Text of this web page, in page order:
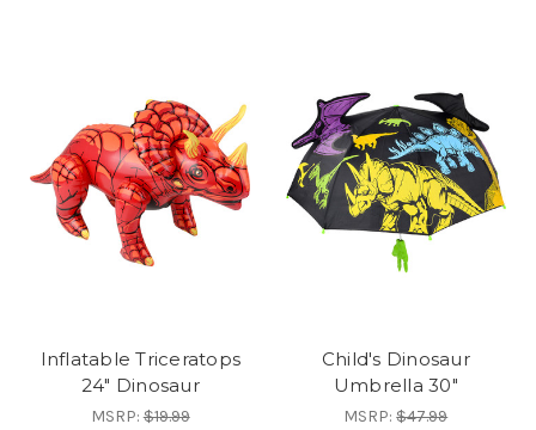
Inflatable Triceratops
24" Dinosaur
MSRP:$19.99
Child's Dinosaur
Umbrella 30"
MSRP:$47.99